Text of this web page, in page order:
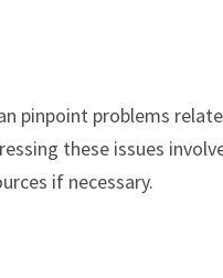
pinpoint problems
these issues
if necessary.